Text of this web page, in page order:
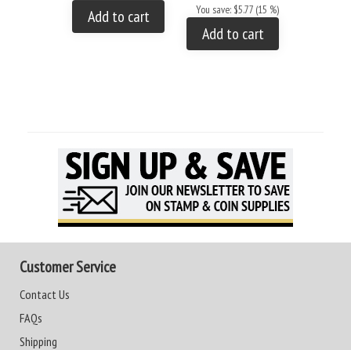
Add to cart You save: $5.77 (15 %)
Add to cart
Customer Service
Contact Us
FAQs
Shipping